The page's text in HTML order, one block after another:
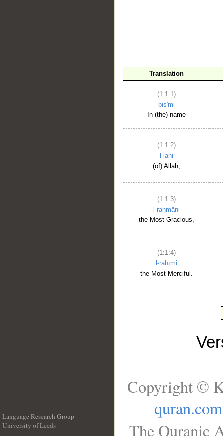
Translation
(1:1:1)
bis'mi
In (the) name
(1:1:2)
l-lahi
(of) Allah,
(1:1:3)
l-raḥmāni
the Most Gracious,
(1:1:4)
l-raḥīmi
the Most Merciful.
Language Research Group
University of Leeds
Copyright ©
quran.com
The Quranic